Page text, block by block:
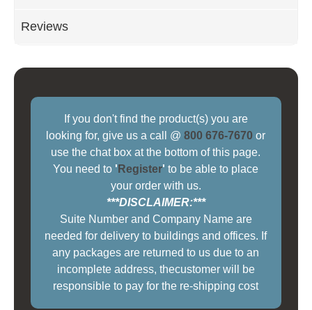
Reviews
If you don't find the product(s) you are
looking for, give us a call @800 676-7670 or
use the chat box at the bottom of this page.
You need to ' Register' to be able to place
your order with us.
***DISCLAIMER:***
Suite Number and Company Name are
needed for delivery to buildings and offices. If
any packages are returned to us due to an
incomplete address, thecustomer will be
responsible to pay for the re-shipping cost